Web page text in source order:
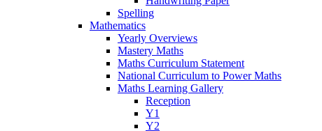
Spelling
Mathematics
Yearly Overviews
Mastery Maths
Maths Curriculum Statement
National Curriculum to Power Maths
Maths Learning Gallery
Reception
Y1
Y2